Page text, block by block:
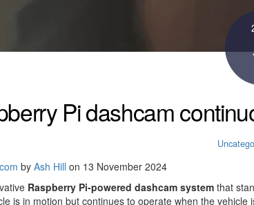
Pi dashcam
by Ash Hill on 13 November 2024
Raspberry Pi-powered dashcam system that
is in motion but continues to operate when the